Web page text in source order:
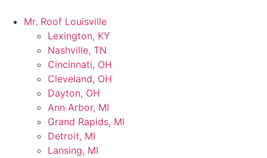
Mr. Roof Louisville
Lexington, KY
Nashville, TN
Cincinnati, OH
Cleveland, OH
Dayton, OH
Ann Arbor, MI
Grand Rapids, MI
Detroit, MI
Lansing, MI